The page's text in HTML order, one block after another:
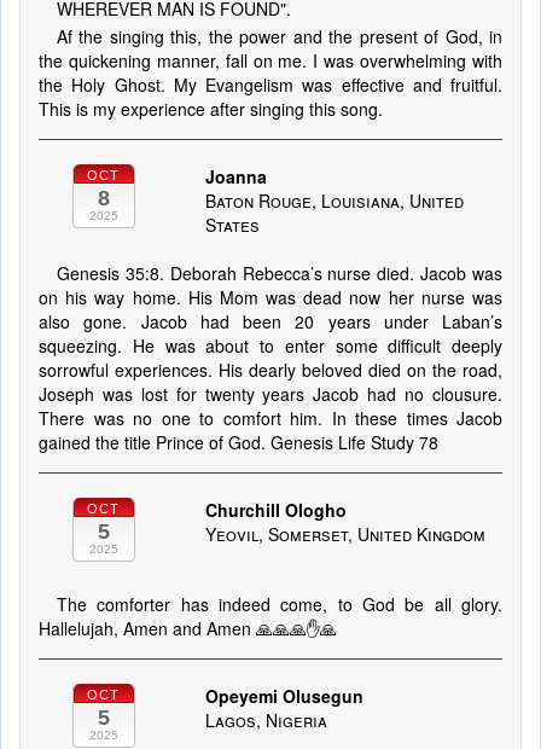
WHEREVER MAN IS FOUND".
Af the singing this, the power and the present of God, in
the quickening manner, fall on me. I was overwhelming with
the Holy Ghost. My Evangelism was effective and fruitful.
This is my experience after singing this song.
OCT
8
2025
Joanna
Baton Rouge, Louisiana, United
States
Genesis 35:8. Deborah Rebecca’s nurse died. Jacob was
on his way home. His Mom was dead now her nurse was
also gone. Jacob had been 20 years under Laban’s
squeezing. He was about to enter some difficult deeply
sorrowful experiences. His dearly beloved died on the road,
Joseph was lost for twenty years Jacob had no clousure.
There was no one to comfort him. In these times Jacob
gained the title Prince of God. Genesis Life Study 78
OCT
5
2025
Churchill Ologho
Yeovil, Somerset, United Kingdom
The comforter has indeed come, to God be all glory.
Hallelujah, Amen and Amen 🙏🙏🙏✋🙏
OCT
5
2025
Opeyemi Olusegun
Lagos, Nigeria